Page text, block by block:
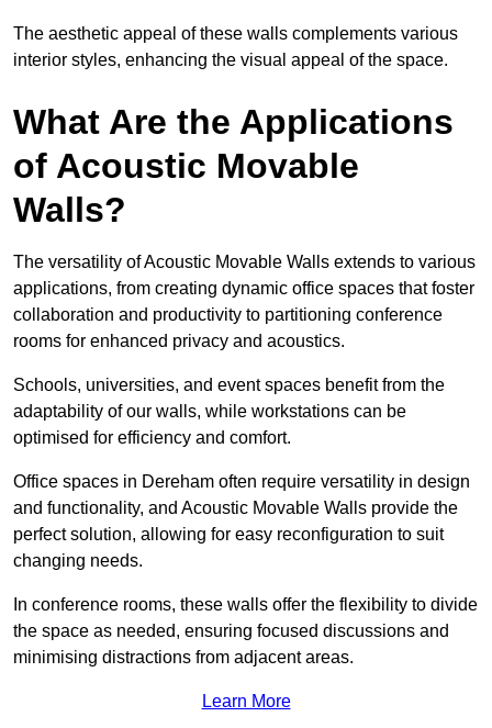
The aesthetic appeal of these walls complements various
interior styles, enhancing the visual appeal of the space.
What Are the Applications
of Acoustic Movable
Walls?
The versatility of Acoustic Movable Walls extends to various
applications, from creating dynamic office spaces that foster
collaboration and productivity to partitioning conference
rooms for enhanced privacy and acoustics.
Schools, universities, and event spaces benefit from the
adaptability of our walls, while workstations can be
optimised for efficiency and comfort.
Office spaces in Dereham often require versatility in design
and functionality, and Acoustic Movable Walls provide the
perfect solution, allowing for easy reconfiguration to suit
changing needs.
In conference rooms, these walls offer the flexibility to divide
the space as needed, ensuring focused discussions and
minimising distractions from adjacent areas.
Learn More